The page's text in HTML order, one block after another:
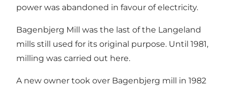
power was abandoned in favour of electricity.
Bagenbjerg Mill was the last of the Langeland
mills still used for its original purpose. Until 1981,
milling was carried out here.
A new owner took over Bagenbjerg mill in 1982